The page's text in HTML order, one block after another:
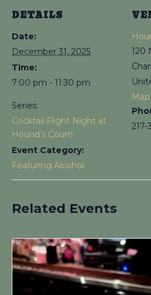
DETAILS
Date:
December 31, 2025
Time:
7:00 pm - 11:30 pm
Series:
Cocktail Flight Night at
Hound’s Court!
Event Category:
Featuring Alcohol
120
Map
217-
Related Events